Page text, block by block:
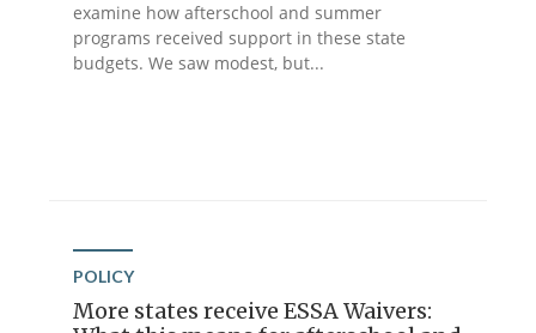
examine how afterschool and summer
programs received support in these state
budgets. We saw modest, but...
POLICY
More states receive ESSA Waivers: